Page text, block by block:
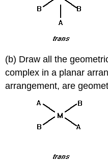
(b) Draw all the
complex in a planar
arrangement, are